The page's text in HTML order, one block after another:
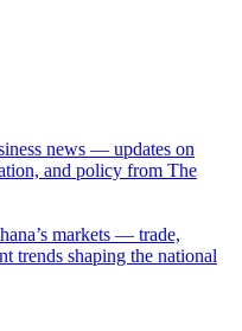
& SMEs
news — updates on
and policy from The
markets — trade,
trends shaping the national